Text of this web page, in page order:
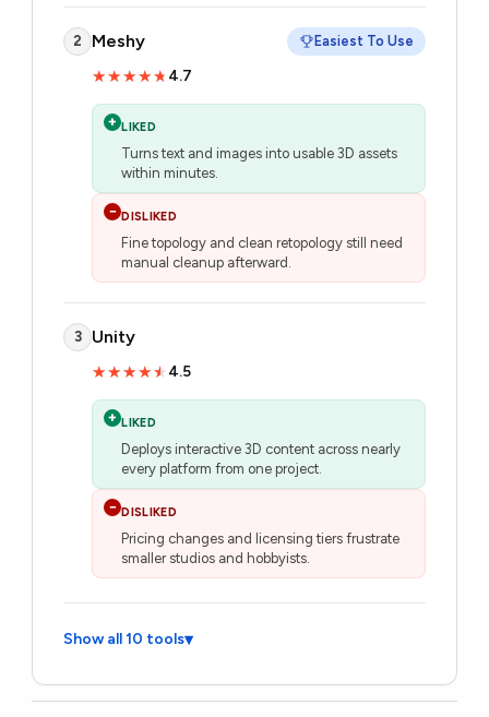
2 Meshy
★★★★★
★★★★★ 4.7
Easiest To Use
+ LIKED
Turns text and images into usable 3D assets
within minutes.
− DISLIKED
Fine topology and clean retopology still need
manual cleanup afterward.
3 Unity
★★★★★
★★★★★ 4.5
+ LIKED
Deploys interactive 3D content across nearly
every platform from one project.
− DISLIKED
Pricing changes and licensing tiers frustrate
smaller studios and hobbyists.
Show all 10 tools▾